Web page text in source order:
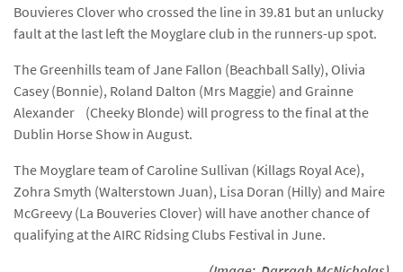
Bouvieres Clover who crossed the line in 39.81 but an unlucky
fault at the last left the Moyglare club in the runners-up spot.
The Greenhills team of Jane Fallon (Beachball Sally), Olivia
Casey (Bonnie), Roland Dalton (Mrs Maggie) and Grainne
Alexander (Cheeky Blonde) will progress to the final at the
Dublin Horse Show in August.
The Moyglare team of Caroline Sullivan (Killags Royal Ace),
Zohra Smyth (Walterstown Juan), Lisa Doran (Hilly) and Maire
McGreevy (La Bouveries Clover) will have another chance of
qualifying at the AIRC Ridsing Clubs Festival in June.